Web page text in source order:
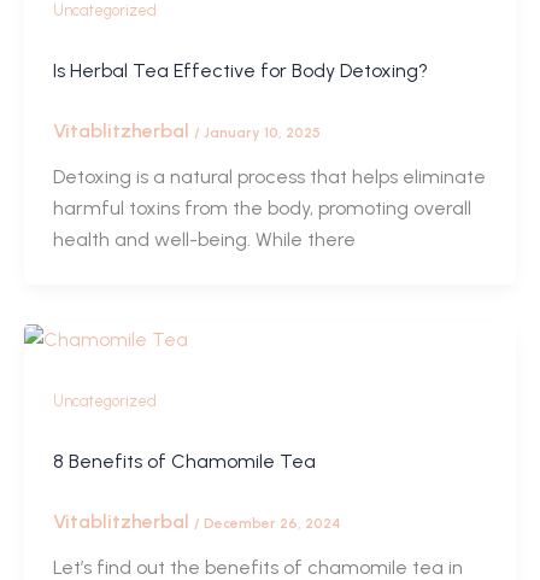
Uncategorized
Is Herbal Tea Effective for Body Detoxing?
Vitablitzherbal / January 10, 2025
Detoxing is a natural process that helps eliminate
harmful toxins from the body, promoting overall
health and well-being. While there
Uncategorized
8 Benefits of Chamomile Tea
Vitablitzherbal / December 26, 2024
Let’s find out the benefits of chamomile tea in